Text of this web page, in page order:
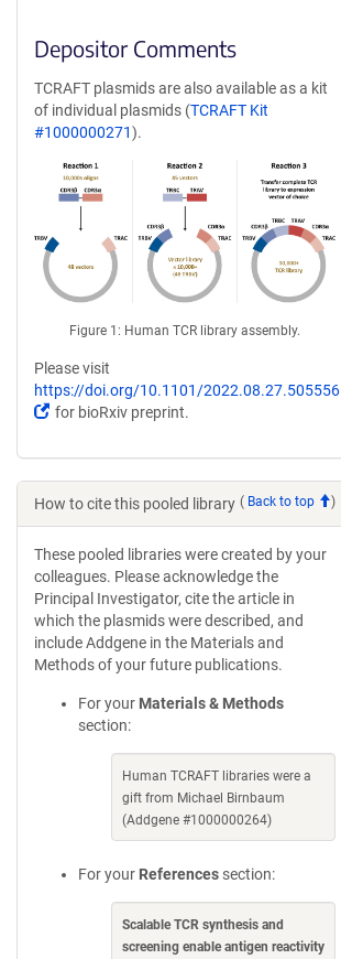
Depositor Comments
TCRAFT plasmids are also available as a kit
of individual plasmids (TCRAFT Kit
#1000000271).
Figure 1: Human TCR library assembly.
Please visit
https://doi.org/10.1101/2022.08.27.505556
(Link
in
a
new
for bioRxiv preprint.
How to cite this pooled library ( Back to top )
These pooled libraries were created by your
colleagues. Please acknowledge the
Principal Investigator, cite the article in
which the plasmids were described, and
include Addgene in the Materials and
Methods of your future publications.
For your Materials & Methods
section:
Human TCRAFT libraries were a
gift from Michael Birnbaum
(Addgene #1000000264)
For your References section:
Scalable TCR synthesis and
screening enable antigen reactivity